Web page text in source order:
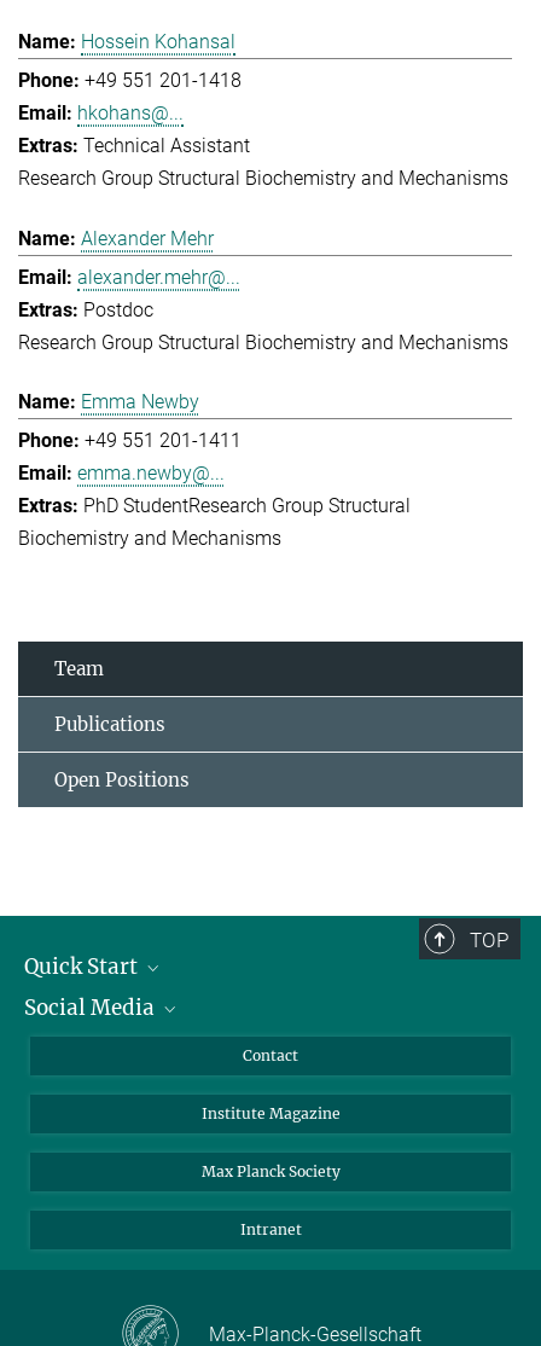
Hossein Kohansal
+49 551 201-1418
hkohans@...
Technical Assistant
Research Group Structural Biochemistry and Mechanisms
Alexander Mehr
alexander.mehr@...
Postdoc
Research Group Structural Biochemistry and Mechanisms
Emma Newby
+49 551 201-1411
emma.newby@...
PhD StudentResearch Group Structural
Biochemistry and Mechanisms
Team
Publications
Open Positions
TOP
Quick Start
Alumni
Scientists
Students
Sponsors
Social Media
Bluesky
Facebook
YouTube
Contact
Institute Magazine
Max Planck Society
Intranet
Max-Planck-Gesellschaft